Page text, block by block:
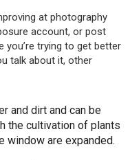
at photography
account, or post
you’re trying to get better
talk about it, other
and dirt and can be
the cultivation of plants
window are expanded.